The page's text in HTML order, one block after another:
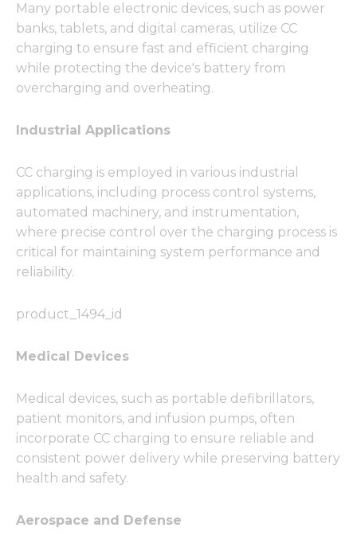
Many portable electronic devices, such as power
banks, tablets, and digital cameras, utilize CC
charging to ensure fast and efficient charging
while protecting the device's battery from
overcharging and overheating.
Industrial Applications
CC charging is employed in various industrial
applications, including process control systems,
automated machinery, and instrumentation,
where precise control over the charging process is
critical for maintaining system performance and
reliability.
product_1494_id
Medical Devices
Medical devices, such as portable defibrillators,
patient monitors, and infusion pumps, often
incorporate CC charging to ensure reliable and
consistent power delivery while preserving battery
health and safety.
Aerospace and Defense